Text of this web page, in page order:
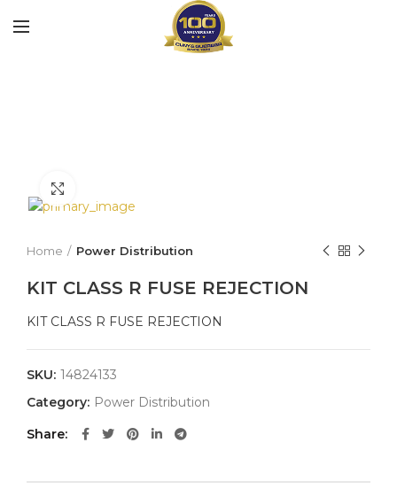
Home Power Distribution
KIT CLASS R FUSE REJECTION
KIT CLASS R FUSE REJECTION
SKU: 14824133
Category: Power Distribution
Share